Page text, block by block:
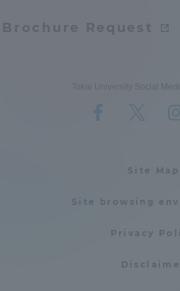
Brochure Request
Tokai University Social
Site Map
Site browsing
Privacy